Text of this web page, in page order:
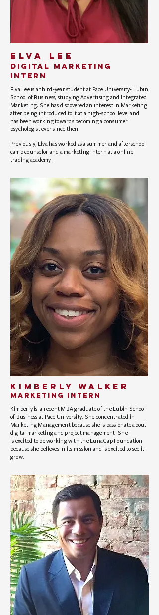
elva lee
Digital Marketing
Intern
Elva Lee is a third-year student at Pace University- Lubin
School of Business, studying Advertising and Integrated
Marketing. She has discovered an interest in Marketing
after being introduced to it at a high-school level and
has been working towards becoming a consumer
psychologist ever since then.
Previously, Elva has worked as a summer and afterschool
camp counselor and a marketing intern at a online
trading academy.
Kimberly walker
Marketing Intern
Kimberly is a recent MBA graduate of the Lubin School
of Business at Pace University. She concentrated in
Marketing Management because she is passionate about
digital marketing and project management. She
is excited to be working with the LunaCap Foundation
because she believes in its mission and is excited to see it
grow.